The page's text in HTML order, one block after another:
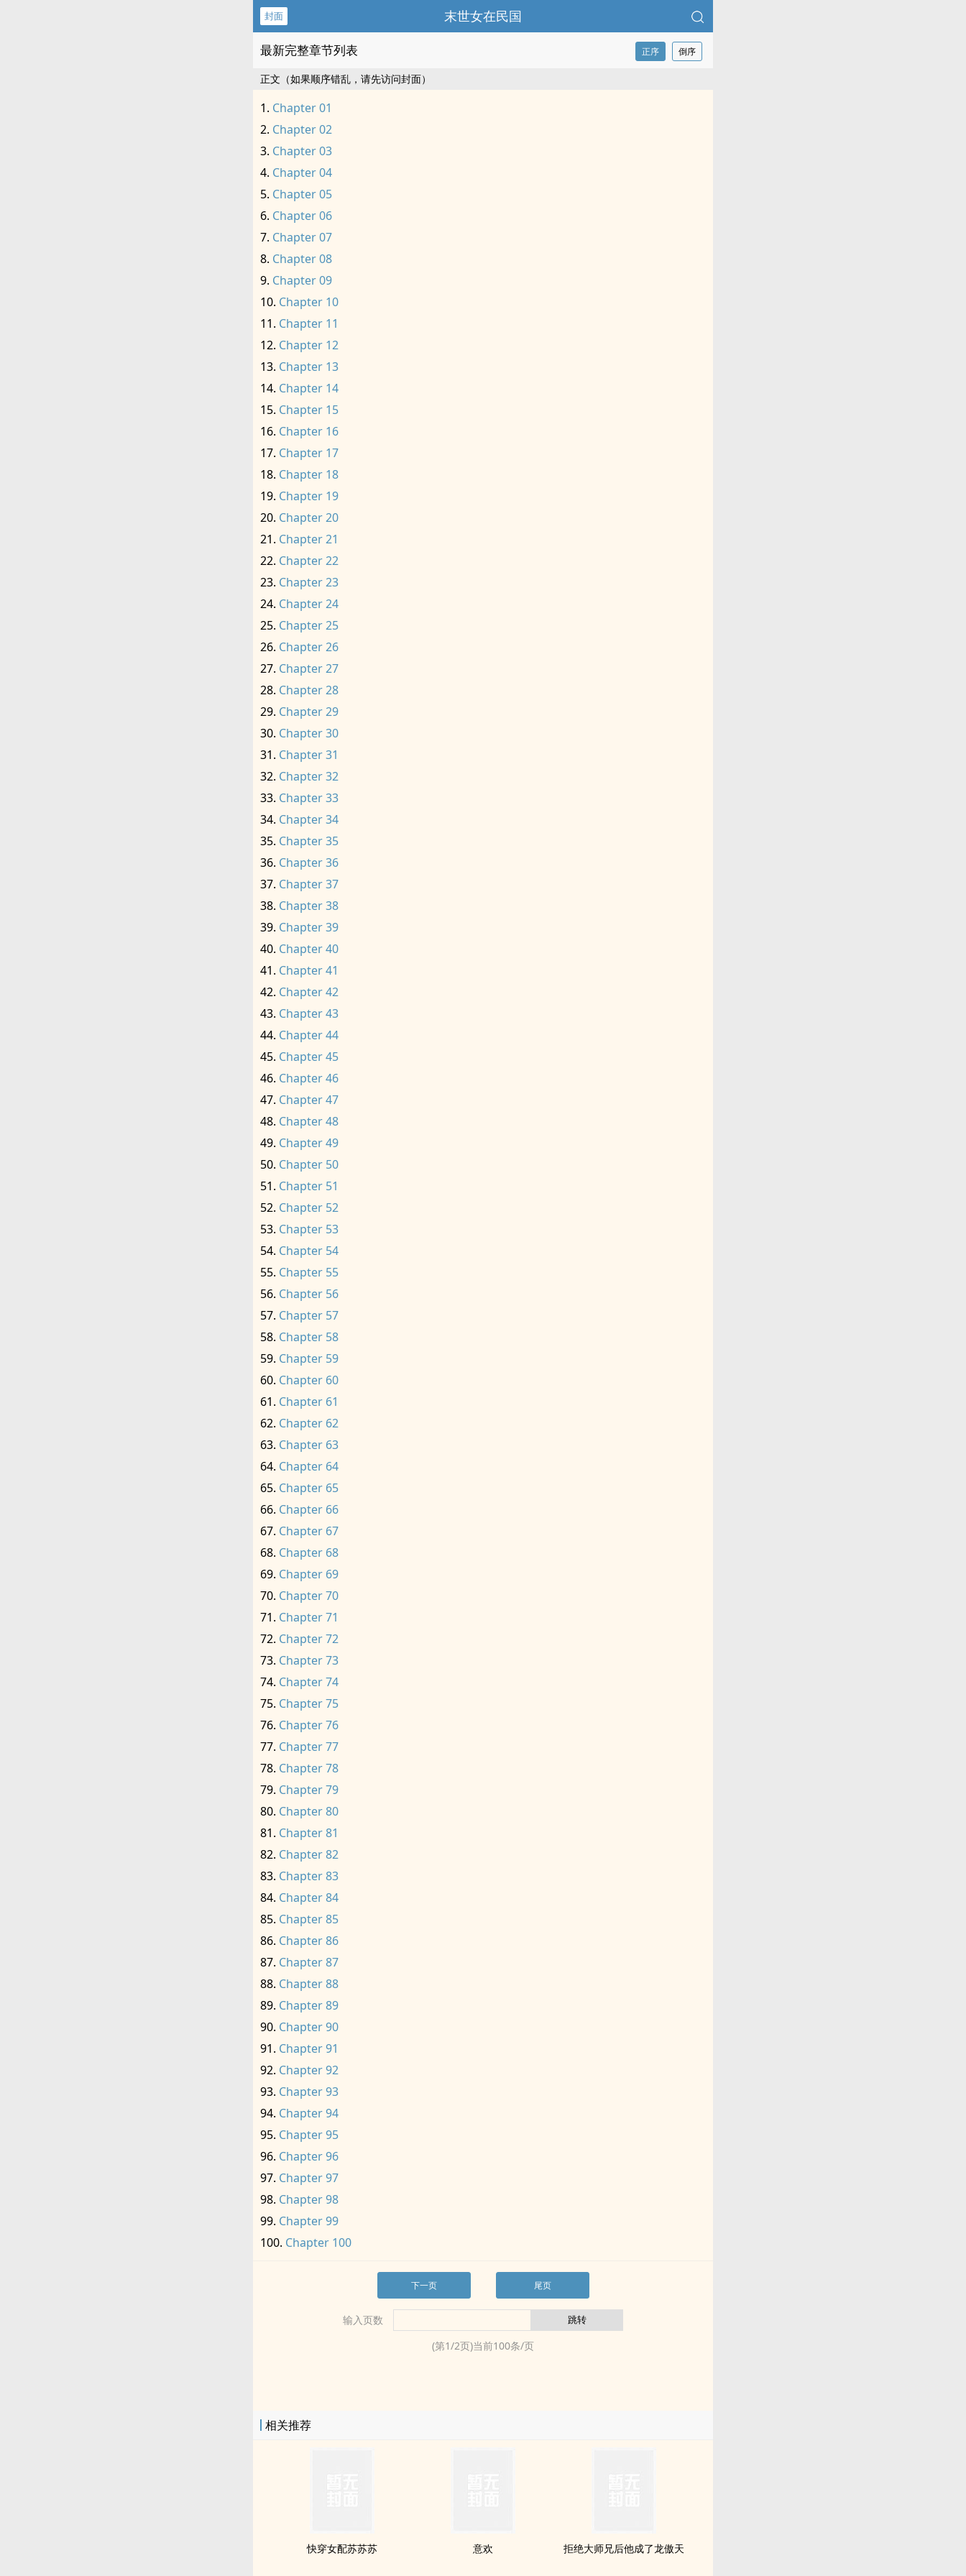
封面 末世女在民国
最新完整章节列表 正序 倒序
正文（如果顺序错乱，请先访问封面）
Chapter 01
Chapter 02
Chapter 03
Chapter 04
Chapter 05
Chapter 06
Chapter 07
Chapter 08
Chapter 09
Chapter 10
Chapter 11
Chapter 12
Chapter 13
Chapter 14
Chapter 15
Chapter 16
Chapter 17
Chapter 18
Chapter 19
Chapter 20
Chapter 21
Chapter 22
Chapter 23
Chapter 24
Chapter 25
Chapter 26
Chapter 27
Chapter 28
Chapter 29
Chapter 30
Chapter 31
Chapter 32
Chapter 33
Chapter 34
Chapter 35
Chapter 36
Chapter 37
Chapter 38
Chapter 39
Chapter 40
Chapter 41
Chapter 42
Chapter 43
Chapter 44
Chapter 45
Chapter 46
Chapter 47
Chapter 48
Chapter 49
Chapter 50
Chapter 51
Chapter 52
Chapter 53
Chapter 54
Chapter 55
Chapter 56
Chapter 57
Chapter 58
Chapter 59
Chapter 60
Chapter 61
Chapter 62
Chapter 63
Chapter 64
Chapter 65
Chapter 66
Chapter 67
Chapter 68
Chapter 69
Chapter 70
Chapter 71
Chapter 72
Chapter 73
Chapter 74
Chapter 75
Chapter 76
Chapter 77
Chapter 78
Chapter 79
Chapter 80
Chapter 81
Chapter 82
Chapter 83
Chapter 84
Chapter 85
Chapter 86
Chapter 87
Chapter 88
Chapter 89
Chapter 90
Chapter 91
Chapter 92
Chapter 93
Chapter 94
Chapter 95
Chapter 96
Chapter 97
Chapter 98
Chapter 99
Chapter 100
下一页 尾页
输入页数
(第1/2页)当前100条/页
相关推荐
快穿女配苏苏苏 意欢 拒绝大师兄后他成了龙傲天